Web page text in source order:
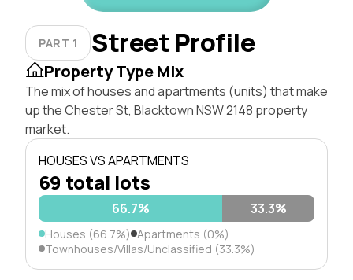
PART 1 Street Profile
Property Type Mix
The mix of houses and apartments (units) that make
up the Chester St, Blacktown NSW 2148 property
market.
HOUSES VS APARTMENTS
69 total lots
66.7% 33.3%
Houses (66.7%) Apartments (0%)
Townhouses/Villas/Unclassified (33.3%)